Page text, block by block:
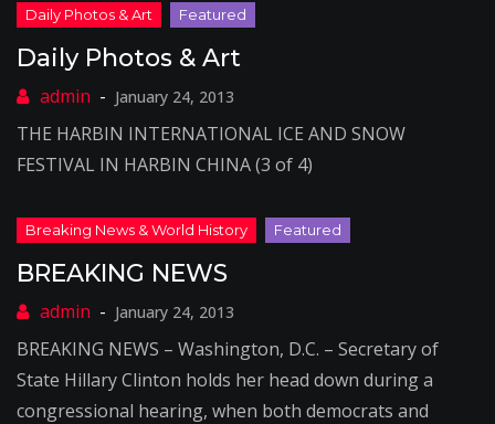
Daily Photos & Art
January 24, 2013
THE HARBIN INTERNATIONAL ICE AND SNOW
FESTIVAL IN HARBIN CHINA (3 of 4)
BREAKING NEWS
January 24, 2013
BREAKING NEWS – Washington, D.C. – Secretary of
State Hillary Clinton holds her head down during a
congressional hearing, when both democrats and